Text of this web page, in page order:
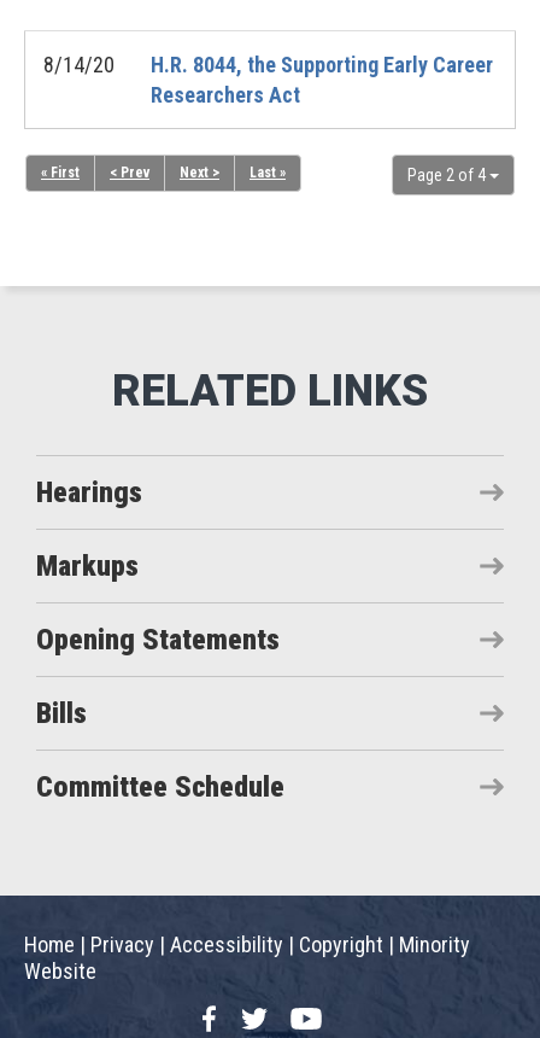
8/14/20
H.R. 8044, the Supporting Early Career
Researchers Act
Page 2 of 4
« First < Prev Next > Last »
Hearings
Markups
Opening Statements
Bills
Committee Schedule
Home | Privacy | Accessibility | Copyright | Minority
Website
FacebookTwitterYouTube